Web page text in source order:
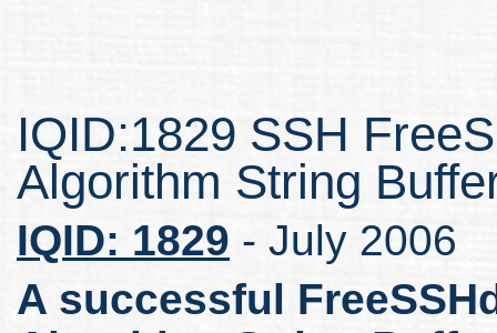
IQID:1829 SSH
Algorithm String
IQID: 1829 - July 2006
A successful